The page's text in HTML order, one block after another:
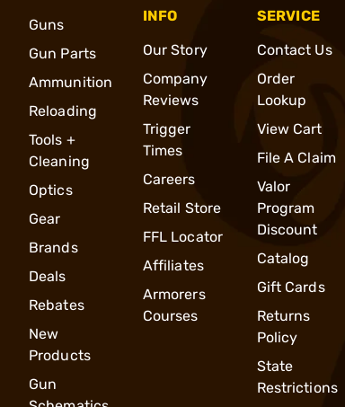
Guns
Gun Parts
Ammunition
Reloading
Tools +
Cleaning
Optics
Gear
Brands
Deals
Rebates
New
Products
Gun
INFO
Our Story
Company
Reviews
Trigger
Times
Careers
Retail Store
FFL Locator
Affiliates
Armorers
Courses
SERVICE
Contact Us
Order
Lookup
View Cart
File A Claim
Valor
Program
Discount
Catalog
Gift Cards
Returns
Policy
State
Restrictions